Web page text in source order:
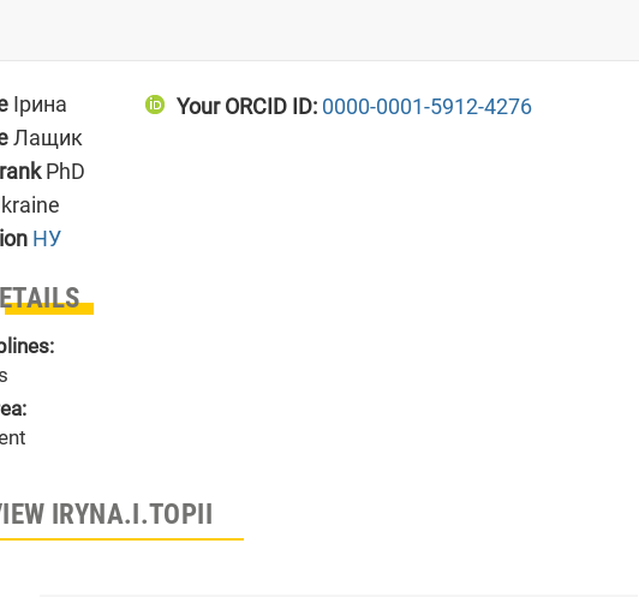
Ірина
Лащик
PhD
НУ
Your ORCID ID: 0000-0001-5912-4276
IRYNA.I.TOPII